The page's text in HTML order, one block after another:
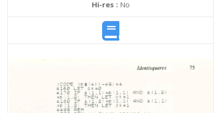
Hi-res :No